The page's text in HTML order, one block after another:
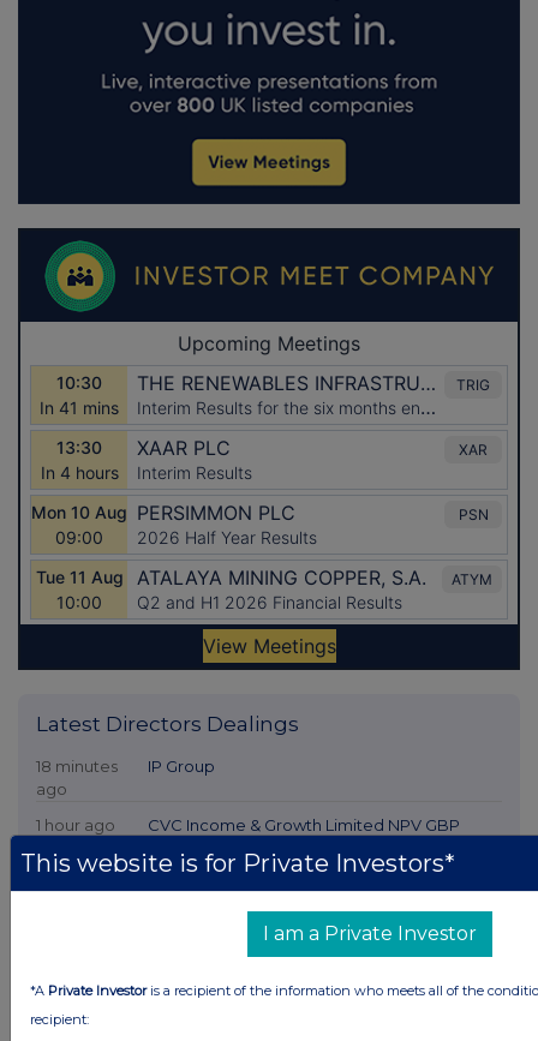
Latest Directors Dealings
18 minutes
ago
IP Group
1 hour ago CVC Income & Growth Limited NPV GBP
1 hour ago Croda International
All directors dealings today
This website is for Private Investors*
I am a Private Investor
*A Private Investoris a recipient of the information who meets all of the
recipient: